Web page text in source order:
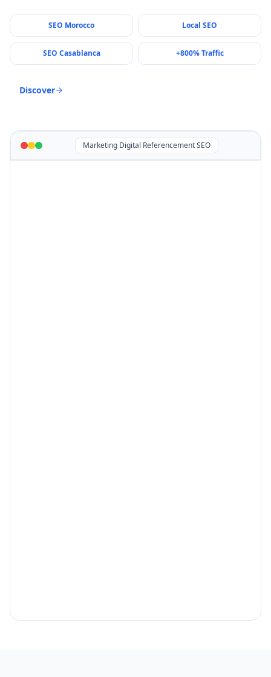
SEO Morocco Local SEO
SEO Casablanca +800% Traffic
Discover
Marketing Digital Referencement SEO